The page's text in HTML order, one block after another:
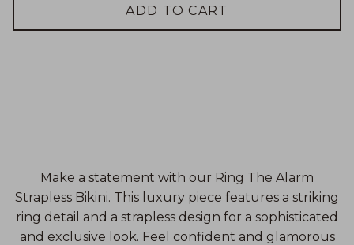
ADD TO CART
Make a statement with our Ring The Alarm
Strapless Bikini. This luxury piece features a striking
ring detail and a strapless design for a sophisticated
and exclusive look. Feel confident and glamorous